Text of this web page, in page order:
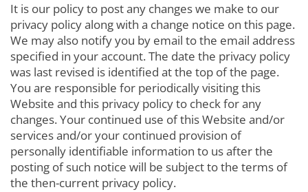
It is our policy to post any changes we make to our
privacy policy along with a change notice on this page.
We may also notify you by email to the email address
specified in your account. The date the privacy policy
was last revised is identified at the top of the page.
You are responsible for periodically visiting this
Website and this privacy policy to check for any
changes. Your continued use of this Website and/or
services and/or your continued provision of
personally identifiable information to us after the
posting of such notice will be subject to the terms of
the then-current privacy policy.